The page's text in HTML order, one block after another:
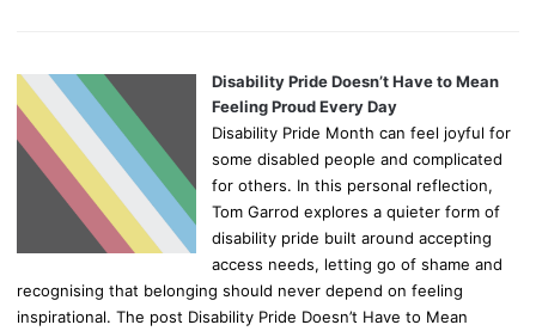
Disability Pride Doesn’t Have to Mean
Feeling Proud Every Day
Disability Pride Month can feel joyful for
some disabled people and complicated
for others. In this personal reflection,
Tom Garrod explores a quieter form of
disability pride built around accepting
access needs, letting go of shame and
recognising that belonging should never depend on feeling
inspirational. The post Disability Pride Doesn’t Have to Mean